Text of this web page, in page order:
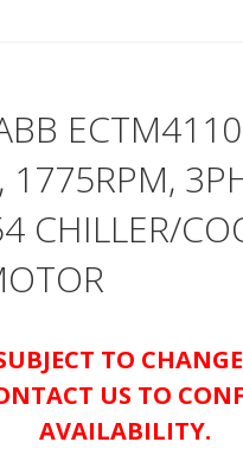
1775RPM,
CHILLER/
TO
US TO
AVAILABILITY.